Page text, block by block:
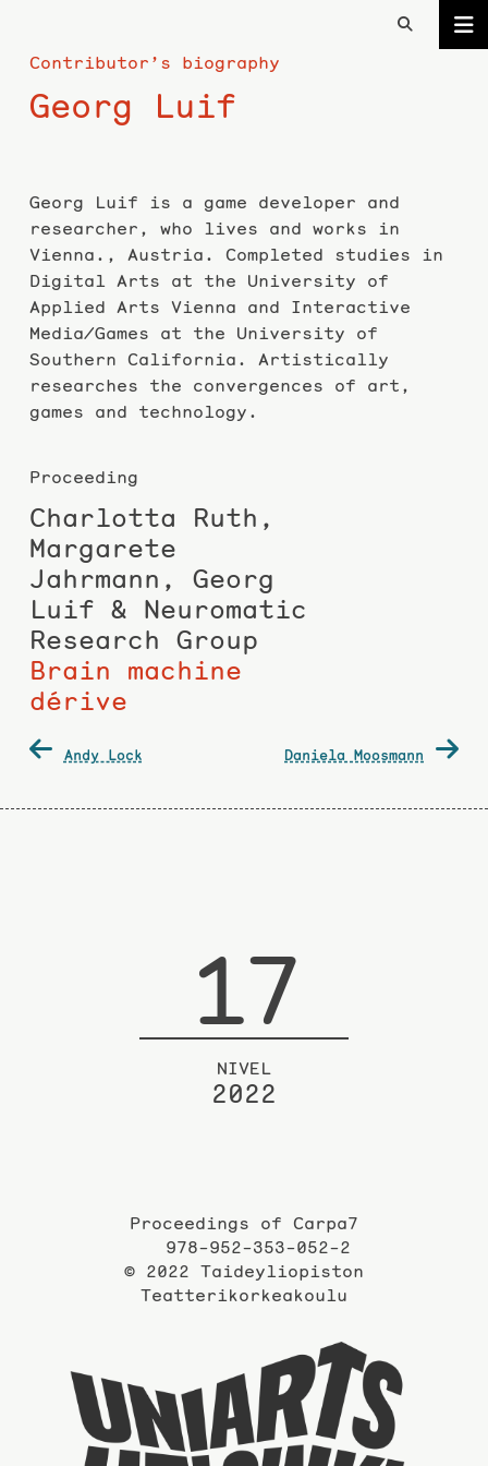
Contributor’s biography
Georg Luif
Georg Luif is a game developer and
researcher, who lives and works in
Vienna., Austria. Completed studies in
Digital Arts at the University of
Applied Arts Vienna and Interactive
Media/Games at the University of
Southern California. Artistically
researches the convergences of art,
games and technology.
Proceeding
Charlotta Ruth,
Margarete
Jahrmann, Georg
Luif & Neuromatic
Research Group
Brain machine
dérive
Post
navigation
Daniela Moosmann
Andy Lock
17
NIVEL
2022
Proceedings of Carpa7
978-952-353-052-2
© 2022 Taideyliopiston
Teatterikorkeakoulu